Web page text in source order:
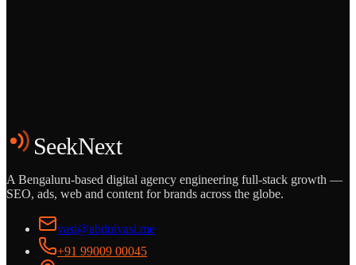
Start the Conversation
SeekNext
A Bengaluru-based digital agency engineering full-stack growth —
SEO, ads, web and content for brands across the globe.
vasi@abdulvasi.me
+91 99009 00045